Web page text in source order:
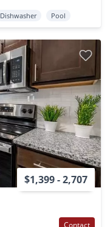
Dishwasher Pool
$1,399 - 2,707
Contact